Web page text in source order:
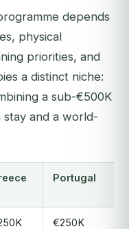
depends
physical
priorities, and
a distinct niche:
a sub-€500K
and a world-
Portugal
€250K